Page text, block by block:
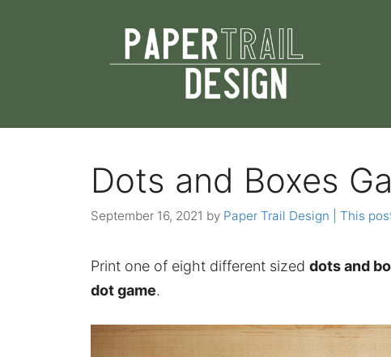
Dots and Boxes
September 16, 2021 by Paper Trail Design | This
Print one of eight different sized dots and
dot game.